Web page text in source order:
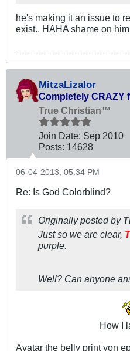
he's making it an issue to
exist.. HAHA shame on
MitzaLizalor
Completely CRAZY
True Christian™
Join Date: Sep 2010
Posts: 14628
06-04-2013, 05:34 PM
Re: Is God Colorblind?
Originally posted by
Just so we are clear,
purple.
Well? Can anyone
How I
Avatar the belly print yon